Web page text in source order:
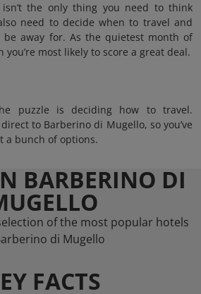
isn’t the only thing you need to think
need to decide when to travel and
away for. As the quietest month of
you’re most likely to score a great deal.
puzzle is deciding how to travel.
to Barberino di Mugello, so you’ve
a bunch of options.
BARBERINO DI
of the most popular hotels
di Mugello
FACTS